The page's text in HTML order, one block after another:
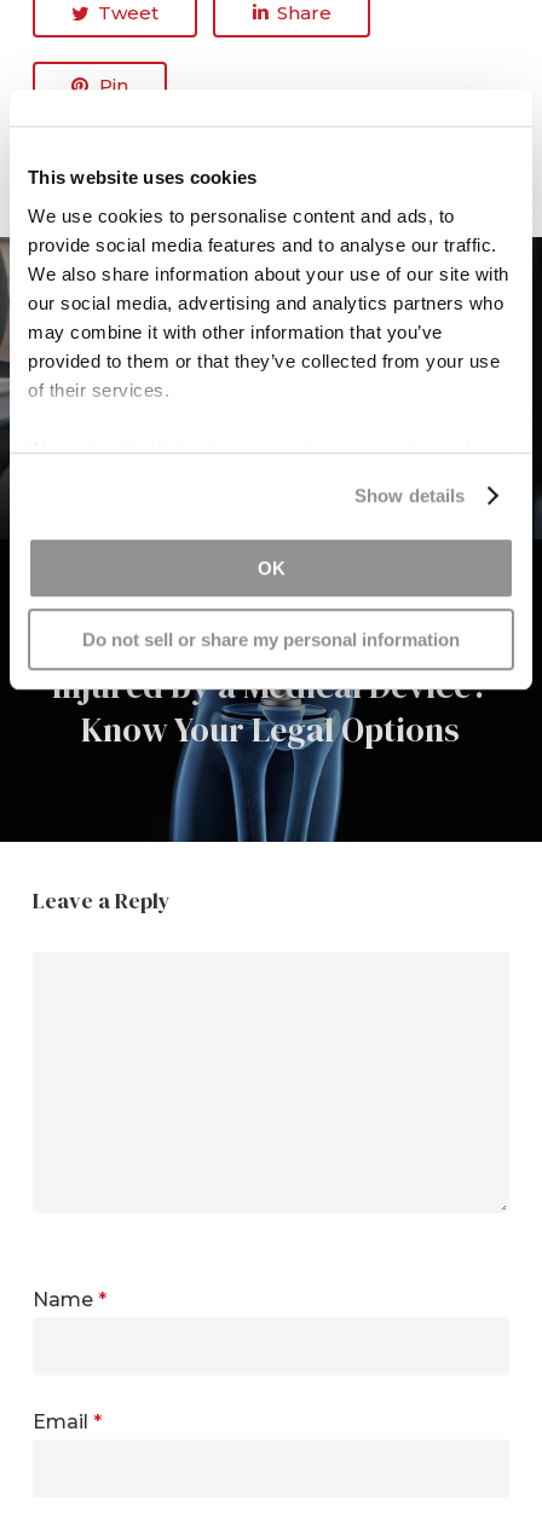
This website uses cookies
We use cookies to personalise content and ads, to
provide social media features and to analyse our traffic.
We also share information about your use of our site with
our social media, advertising and analytics partners who
may combine it with other information that you’ve
provided to them or that they’ve collected from your use
of their services.
We work with15 third partieswho may receive and
Show details
OK
Do not sell or share my personal information
Tweet Share
Pin
Previous Post
What You Need to Know If a
Distracted Driver Hits You in
Dallas, Texas
Next Post
Injured by a Medical Device?
Know Your Legal Options
Leave a Reply
Name *
Email *